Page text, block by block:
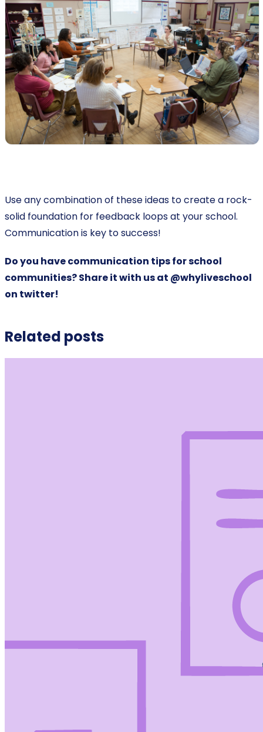
Use any combination of these ideas to create a rock-
solid foundation for feedback loops at your school.
Communication is key to success!
Do you have communication tips for school
communities?Share it with us at @whyliveschool
on twitter!
Related posts